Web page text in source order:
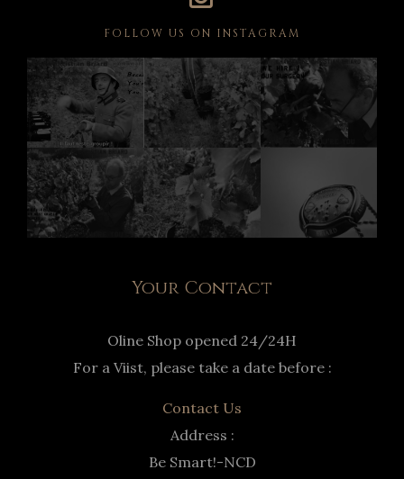
FOLLOW US ON INSTAGRAM
Your Contact
Oline Shop opened 24/24H
For a Viist, please take a date before :
Contact Us
Address :
Be Smart!-NCD